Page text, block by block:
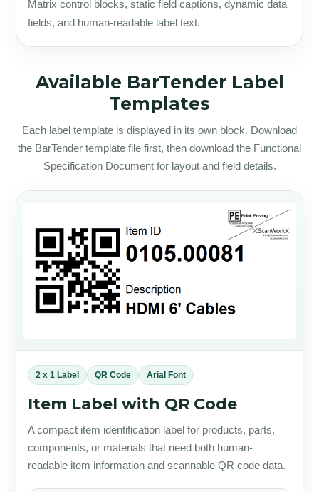
Matrix control blocks, static field captions, dynamic data
fields, and human-readable label text.
Available BarTender Label
Templates
Each label template is displayed in its own block. Download
the BarTender template file first, then download the Functional
Specification Document for layout and field details.
2 x 1 Label QR Code Arial Font
Item Label with QR Code
A compact item identification label for products, parts,
components, or materials that need both human-
readable item information and scannable QR code data.